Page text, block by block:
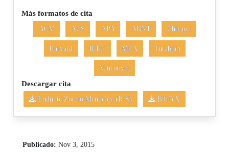
Más formatos de cita
ACM ACS APA ABNT Chicago
Harvard IEEE MLA Turabian
Vancouver
Descargar cita
Endnote/Zotero/Mendeley (RIS) BibTeX
Publicado: Nov 3, 2015